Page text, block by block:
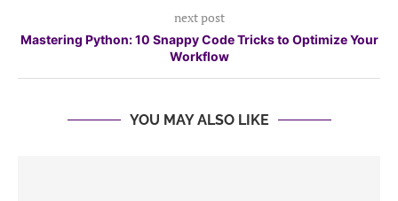
next post
Mastering Python: 10 Snappy Code Tricks to Optimize Your
Workflow
YOU MAY ALSO LIKE